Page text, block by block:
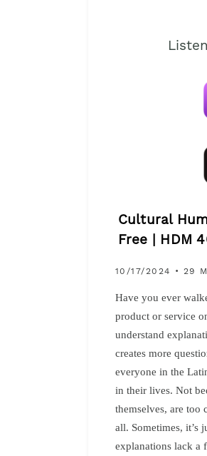
Cultural
Free | HDM
10/17/2024 • 29
Have you ever
product or service
understand
creates more
everyone in the
in their lives. Not
themselves, are too
all. Sometimes, it’s
explanations lack a